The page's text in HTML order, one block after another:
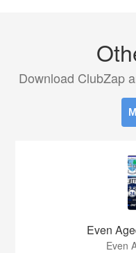
Download ClubZap
Even
Even